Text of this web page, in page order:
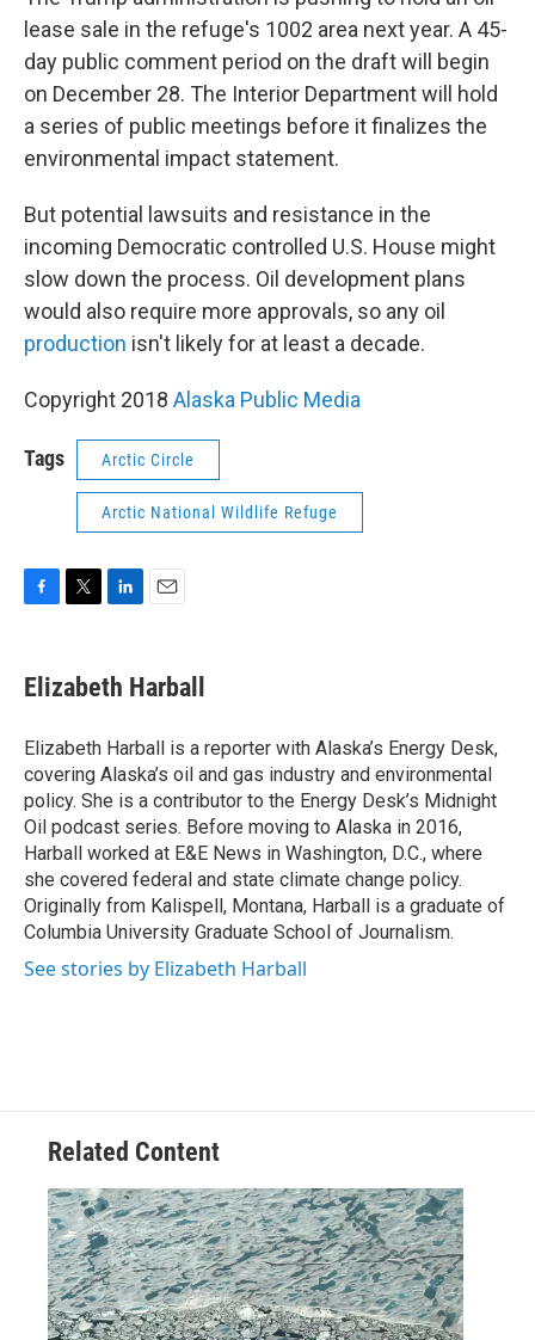
lease sale in the refuge's 1002 area next year. A 45-
day public comment period on the draft will begin
on December 28. The Interior Department will hold
a series of public meetings before it finalizes the
environmental impact statement.
But potential lawsuits and resistance in the
incoming Democratic controlled U.S. House might
slow down the process. Oil development plans
would also require more approvals, so any oil
production isn't likely for at least a decade.
Copyright 2018 Alaska Public Media
Tags Arctic Circle
Arctic National Wildlife Refuge
e
b
o
k
t
t
r
k
e
I
n
i
l
Elizabeth Harball
Elizabeth Harball is a reporter with Alaska’s Energy Desk,
covering Alaska’s oil and gas industry and environmental
policy. She is a contributor to the Energy Desk’s Midnight
Oil podcast series. Before moving to Alaska in 2016,
Harball worked at E&E News in Washington, D.C., where
she covered federal and state climate change policy.
Originally from Kalispell, Montana, Harball is a graduate of
Columbia University Graduate School of Journalism.
See stories by Elizabeth Harball
Related Content